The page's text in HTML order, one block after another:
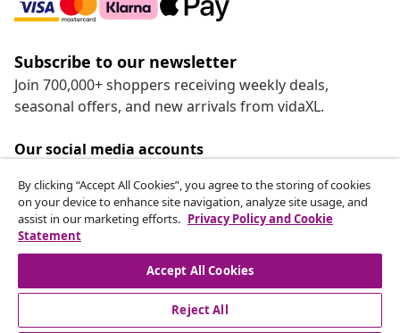
Subscribe to our newsletter
Join 700,000+ shoppers receiving weekly deals,
seasonal offers, and new arrivals from vidaXL.
Our social media accounts
Customer Service
By clicking “Accept All Cookies”, you agree to the storing of cookies
on your device to enhance site navigation, analyze site usage, and
assist in our marketing efforts. Privacy Policy and Cookie
Statement
Accept All Cookies
Reject All